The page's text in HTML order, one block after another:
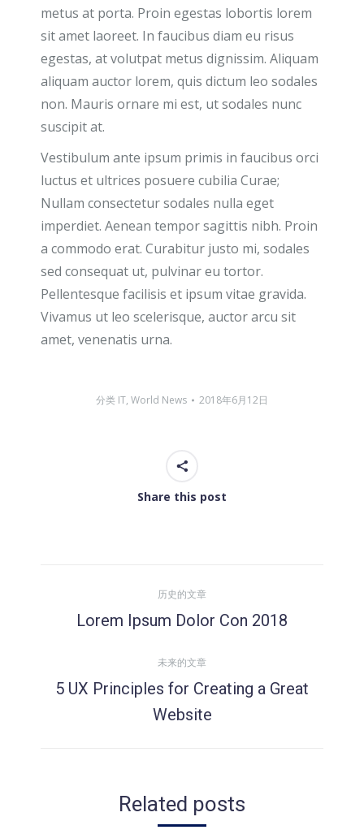
metus at porta. Proin egestas lobortis lorem
sit amet laoreet. In faucibus diam eu risus
egestas, at volutpat metus dignissim. Aliquam
aliquam auctor lorem, quis dictum leo sodales
non. Mauris ornare mi est, ut sodales nunc
suscipit at.
Vestibulum ante ipsum primis in faucibus orci
luctus et ultrices posuere cubilia Curae;
Nullam consectetur sodales nulla eget
imperdiet. Aenean tempor sagittis nibh. Proin
a commodo erat. Curabitur justo mi, sodales
sed consequat ut, pulvinar eu tortor.
Pellentesque facilisis et ipsum vitae gravida.
Vivamus ut leo scelerisque, auctor arcu sit
amet, venenatis urna.
分类 IT, World News 2018年6月12日
Share this post
航
历史的文章
历
的
文
章：
Lorem Ipsum Dolor Con 2018
未来的文章
来
章：
5 UX Principles for Creating a Great
Website
Related posts